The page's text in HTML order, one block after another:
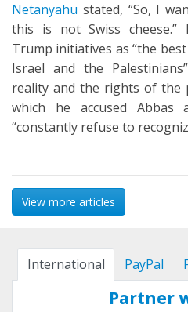
Netanyahu stated, “So, I
this is not Swiss cheese.”
Trump initiatives as “the
Israel and the
reality and the rights of the
which he accused Abbas
“constantly refuse to
View more articles
International PayPal
Partner